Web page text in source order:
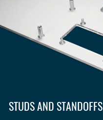
STUDS AND STANDOFFS